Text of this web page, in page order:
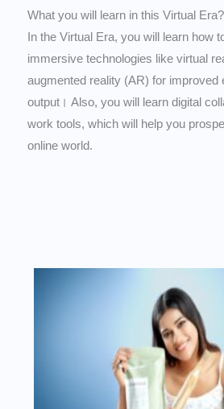
What you will learn in this Virtual Era?
In the Virtual Era, you will learn how
immersive technologies like virtual
augmented reality (AR) for improved
output। Also, you will learn digital
work tools, which will help you
online world.